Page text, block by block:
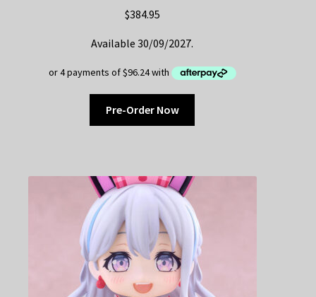
$384.95
Available 30/09/2027.
Pre-Order Now